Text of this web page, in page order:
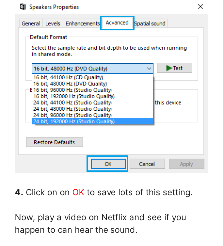
4. Click on on OK to save lots of this setting.
Now, play a video on Netflix and see if you
happen to can hear the sound.